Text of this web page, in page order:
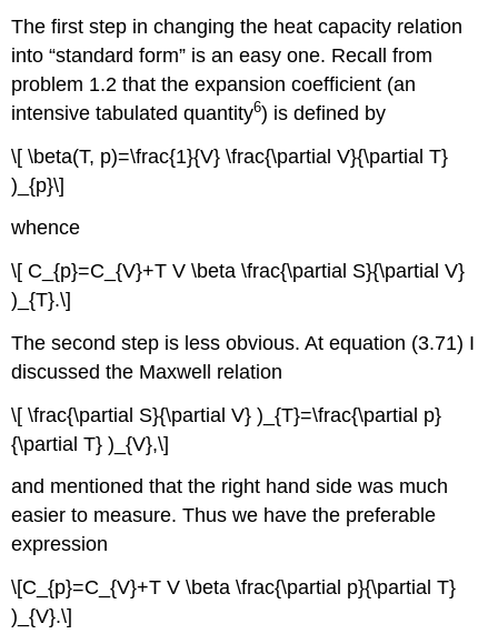
The first step in changing the heat capacity relation
into “standard form” is an easy one. Recall from
problem 1.2 that the expansion coefficient (an
intensive tabulated quantity6) is defined by
\[ \beta(T, p)=\frac{1}{V} \frac{\partial V}{\partial T}
)_{p}\]
whence
\[ C_{p}=C_{V}+T V \beta \frac{\partial S}{\partial V}
)_{T}.\]
The second step is less obvious. At equation (3.71) I
discussed the Maxwell relation
\[ \frac{\partial S}{\partial V} )_{T}=\frac{\partial p}
{\partial T} )_{V},\]
and mentioned that the right hand side was much
easier to measure. Thus we have the preferable
expression
\[C_{p}=C_{V}+T V \beta \frac{\partial p}{\partial T}
)_{V}.\]